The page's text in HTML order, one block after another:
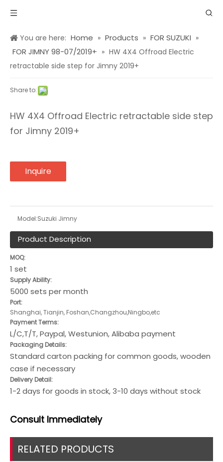
You are here: Home » Products » FOR SUZUKI »
FOR JIMNY 98-07/2019+ » HW 4X4 Offroad Electric
retractable side step for Jimny 2019+
Share to:
HW 4X4 Offroad Electric retractable side step
for Jimny 2019+
Inquire
Model:Suzuki Jimny
Product Description
MOQ:
1 set
Supply Ability:
5000 sets per month
Port:
Shanghai, Tianjin, Foshan,Changzhou,Ningbo,etc
Payment Terms:
L/C,T/T, Paypal, Westunion, Alibaba payment
Packaging Details:
Standard carton packing for common goods, wooden
case if necessary
Delivery Detail:
1-2 days for goods in stock, 3-10 days without stock
Consult Immediately
RELATED PRODUCTS